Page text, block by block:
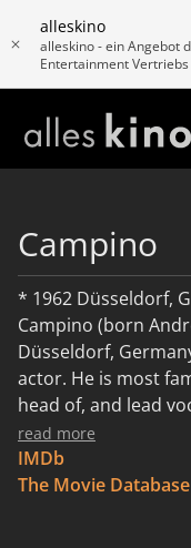
alleskino
alleskino - ein Angebot
Entertainment Vertriebs
Campino
* 1962 Düsseldorf,
Campino (born
Düsseldorf,
actor. He is most
head of, and lead
band Die Toten Hosen. Description above
Wikipedia article
full list of
read more
IMDb
The Movie Database